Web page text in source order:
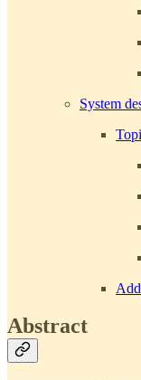
System
Abstract